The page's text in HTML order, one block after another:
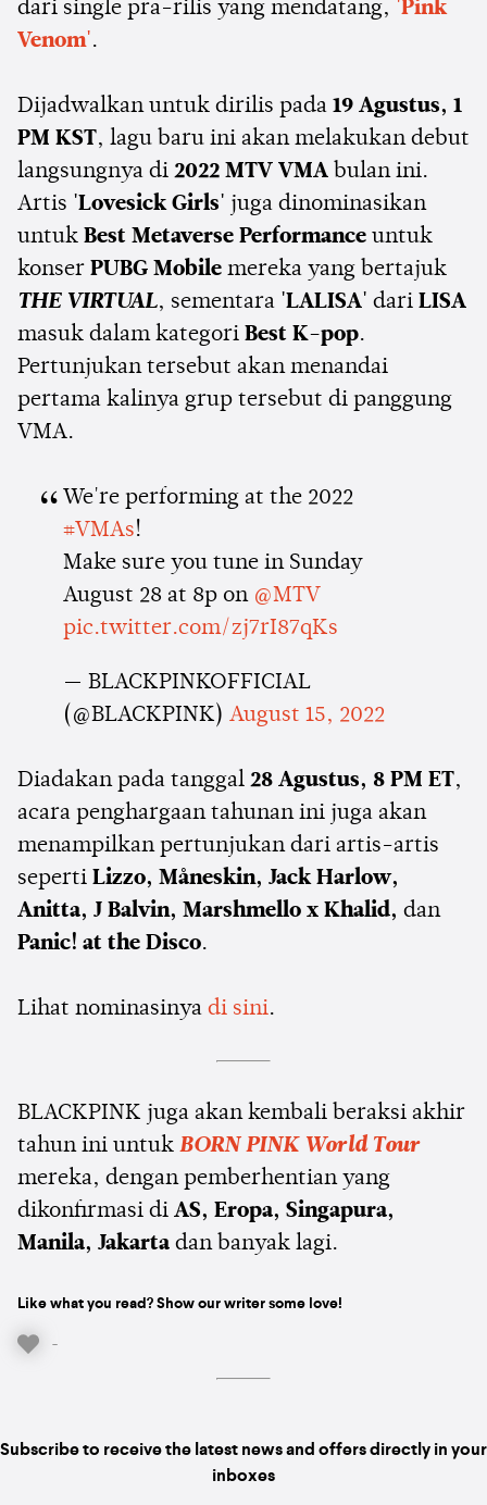
dari single pra-rilis yang mendatang, 'Pink
Venom'.
Dijadwalkan untuk dirilis pada 19 Agustus, 1
PM KST, lagu baru ini akan melakukan debut
langsungnya di 2022 MTV VMA bulan ini.
Artis 'Lovesick Girls' juga dinominasikan
untuk Best Metaverse Performance untuk
konser PUBG Mobile mereka yang bertajuk
THE VIRTUAL, sementara 'LALISA' dari LISA
masuk dalam kategori Best K-pop.
Pertunjukan tersebut akan menandai
pertama kalinya grup tersebut di panggung
VMA.
We're performing at the 2022
#VMAs!
Make sure you tune in Sunday
August 28 at 8p on @MTV
pic.twitter.com/zj7rI87qKs
— BLACKPINKOFFICIAL
(@BLACKPINK) August 15, 2022
Diadakan pada tanggal 28 Agustus, 8 PM ET,
acara penghargaan tahunan ini juga akan
menampilkan pertunjukan dari artis-artis
seperti Lizzo, Måneskin, Jack Harlow,
Anitta, J Balvin, Marshmello x Khalid, dan
Panic! at the Disco.
Lihat nominasinya di sini.
BLACKPINK juga akan kembali beraksi akhir
tahun ini untuk BORN PINK World Tour
mereka, dengan pemberhentian yang
dikonfirmasi di AS, Eropa, Singapura,
Manila, Jakarta dan banyak lagi.
Like what you read? Show our writer some love!
-
Subscribe to receive the latest news and offers directly in your
inboxes